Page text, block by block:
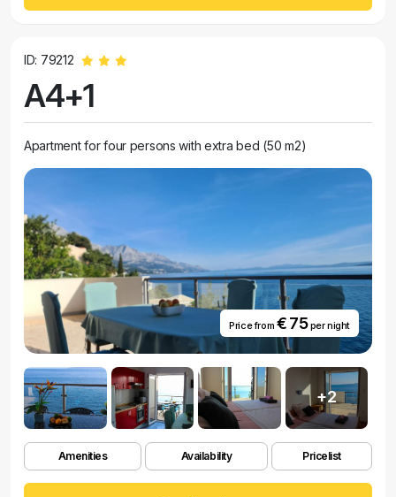
ID: 79212
A4+1
Apartment for four persons with extra bed (50 m2)
Price from € 75per night
+2
Amenities Availability Pricelist